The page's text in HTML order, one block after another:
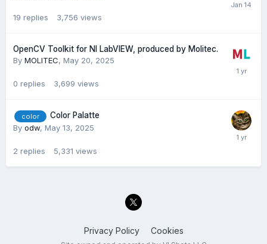
19 replies 3,756 views
OpenCV Toolkit for NI LabVIEW, produced by Molitec.
By MOLITEC, May 20, 2025
0 replies 3,699 views
color
Color Palatte
By odw, May 13, 2025
2 replies 5,331 views
Privacy Policy Cookies